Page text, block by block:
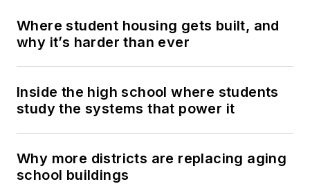
Where student housing gets built, and
why it’s harder than ever
Inside the high school where students
study the systems that power it
Why more districts are replacing aging
school buildings